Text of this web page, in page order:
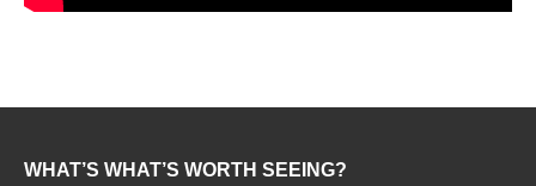
WHAT’S WHAT’S WORTH SEEING?